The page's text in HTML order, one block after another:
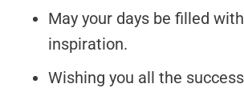
May your days be filled
inspiration.
Wishing you all the